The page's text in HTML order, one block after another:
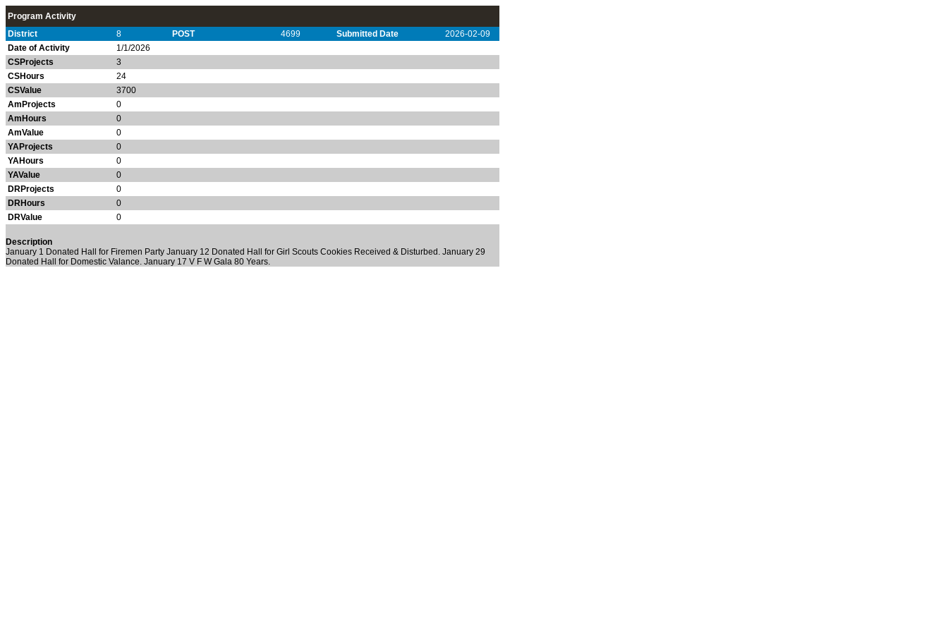
Program Activity
District
8 POST 4699 Submitted Date
2026-02-09
Date of Activity
1/1/2026
CSProjects
3
CSHours
24
CSValue
3700
AmProjects
0
AmHours
0
AmValue
0
YAProjects
0
YAHours
0
YAValue
0
DRProjects
0
DRHours
0
DRValue
0
Description
January 1 Donated Hall for Firemen Party January 12 Donated Hall for Girl Scouts Cookies Received & Disturbed. January 29
Donated Hall for Domestic Valance. January 17 V F W Gala 80 Years.